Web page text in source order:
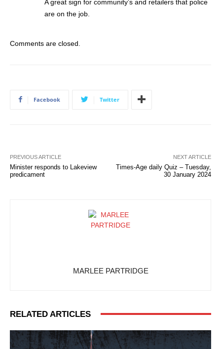
A great sign for community’s and retailers that police
are on the job.
Comments are closed.
Facebook Twitter
PREVIOUS ARTICLE
Minister responds to Lakeview
predicament
NEXT ARTICLE
Times-Age daily Quiz – Tuesday,
30 January 2024
MARLEE PARTRIDGE
RELATED ARTICLES